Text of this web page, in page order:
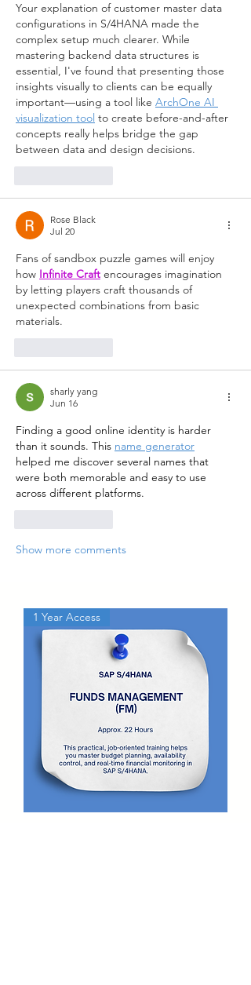
Your explanation of customer master data
configurations in S/4HANA made the
complex setup much clearer. While
mastering backend data structures is
essential, I've found that presenting those
insights visually to clients can be equally
important—using a tool like ArchOne AI
visualization tool to create before-and-after
concepts really helps bridge the gap
between data and design decisions.
Rose Black
Jul 20
Fans of sandbox puzzle games will enjoy
how Infinite Craft encourages imagination
by letting players craft thousands of
unexpected combinations from basic
materials.
sharly yang
Jun 16
Finding a good online identity is harder
than it sounds. This name generator
helped me discover several names that
were both memorable and easy to use
across different platforms.
Show more comments
1 Year Access